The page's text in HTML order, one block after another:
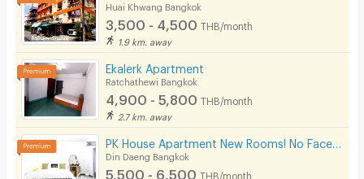
Huai Khwang Bangkok
3,500 - 4,500 THB/month
1.9 km. away
Ekalerk Apartment
Ratchathewi Bangkok
4,900 - 5,800 THB/month
2.7 km. away
Din Daeng Bangkok
5,500 - 6,500 THB/month